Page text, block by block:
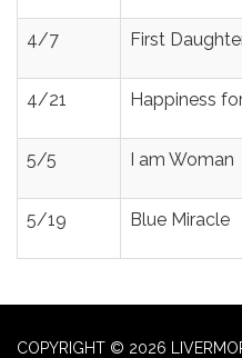
4/7 First
4/21 Happiness
5/5 I am Woman
5/19 Blue Miracle
COPYRIGHT © 2026